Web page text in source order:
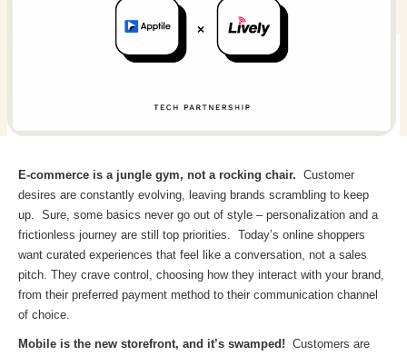
E-commerce is a jungle gym, not a rocking chair. Customer
desires are constantly evolving, leaving brands scrambling to keep
up. Sure, some basics never go out of style – personalization and a
frictionless journey are still top priorities. Today’s online shoppers
want curated experiences that feel like a conversation, not a sales
pitch. They crave control, choosing how they interact with your brand,
from their preferred payment method to their communication channel
of choice.
Mobile is the new storefront, and it’s swamped! Customers are